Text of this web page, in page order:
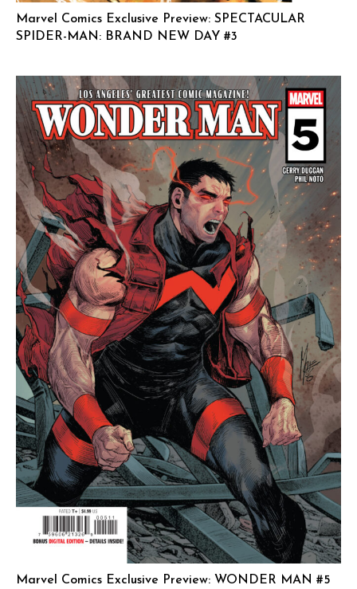
Marvel Comics Exclusive Preview: SPECTACULAR
SPIDER-MAN: BRAND NEW DAY #3
Marvel Comics Exclusive Preview: WONDER MAN #5